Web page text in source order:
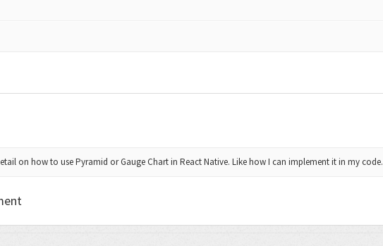
on how to use Pyramid or Gauge Chart in React Native. Like how I can implement it in my code.